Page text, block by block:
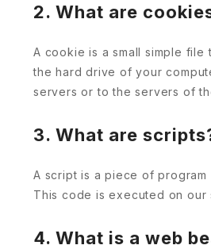
2. What are
A cookie is a small simple
the hard drive of your
servers or to the servers of
3. What are
A script is a piece of
This code is executed on
4. What is a web